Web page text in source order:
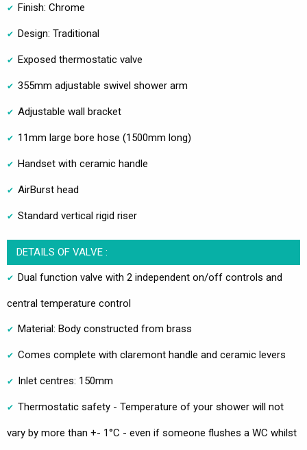
Finish: Chrome
Design: Traditional
Exposed thermostatic valve
355mm adjustable swivel shower arm
Adjustable wall bracket
11mm large bore hose (1500mm long)
Handset with ceramic handle
AirBurst head
Standard vertical rigid riser
DETAILS OF VALVE :
Dual function valve with 2 independent on/off controls and
central temperature control
Material: Body constructed from brass
Comes complete with claremont handle and ceramic levers
Inlet centres: 150mm
Thermostatic safety - Temperature of your shower will not
vary by more than +- 1°C - even if someone flushes a WC whilst